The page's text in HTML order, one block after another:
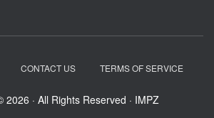
CONTACT US TERMS OF SERVICE
2026 · All Rights Reserved · IMPZ